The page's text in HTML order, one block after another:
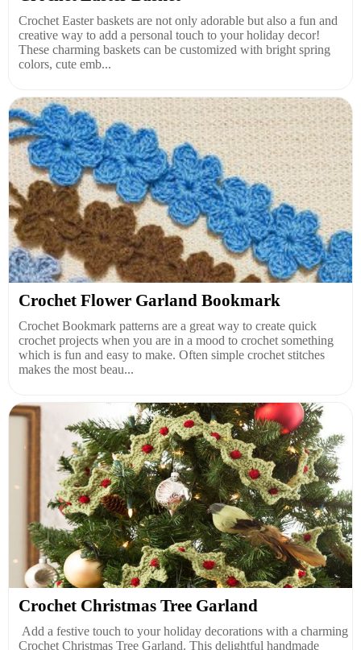
Crochet Easter baskets are not only adorable but also a fun and
creative way to add a personal touch to your holiday decor!
These charming baskets can be customized with bright spring
colors, cute emb...
Crochet Flower Garland Bookmark
Crochet Bookmark patterns are a great way to create quick
crochet projects when you are in a mood to crochet something
which is fun and easy to make. Often simple crochet stitches
makes the most beau...
Crochet Christmas Tree Garland
Add a festive touch to your holiday decorations with a charming
Crochet Christmas Tree Garland. This delightful handmade